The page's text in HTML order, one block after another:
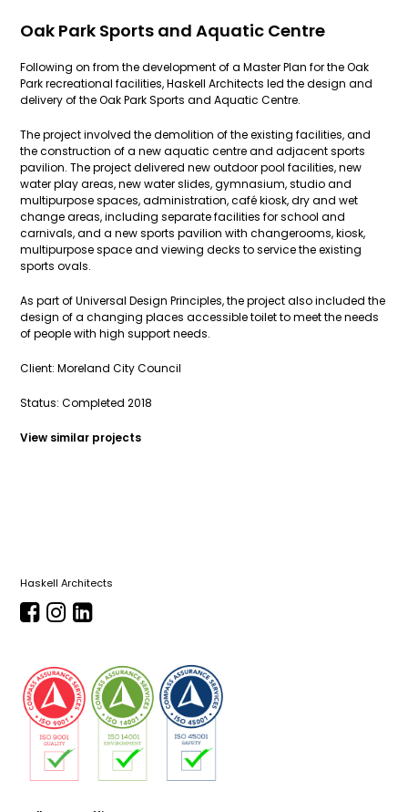
Oak Park Sports and Aquatic Centre
Following on from the development of a Master Plan for the Oak
Park recreational facilities, Haskell Architects led the design and
delivery of the Oak Park Sports and Aquatic Centre.
The project involved the demolition of the existing facilities, and
the construction of a new aquatic centre and adjacent sports
pavilion. The project delivered new outdoor pool facilities, new
water play areas, new water slides, gymnasium, studio and
multipurpose spaces, administration, café kiosk, dry and wet
change areas, including separate facilities for school and
carnivals, and a new sports pavilion with changerooms, kiosk,
multipurpose space and viewing decks to service the existing
sports ovals.
As part of Universal Design Principles, the project also included the
design of a changing places accessible toilet to meet the needs
of people with high support needs.
Client: Moreland City Council
Status: Completed 2018
View similar projects
Haskell Architects